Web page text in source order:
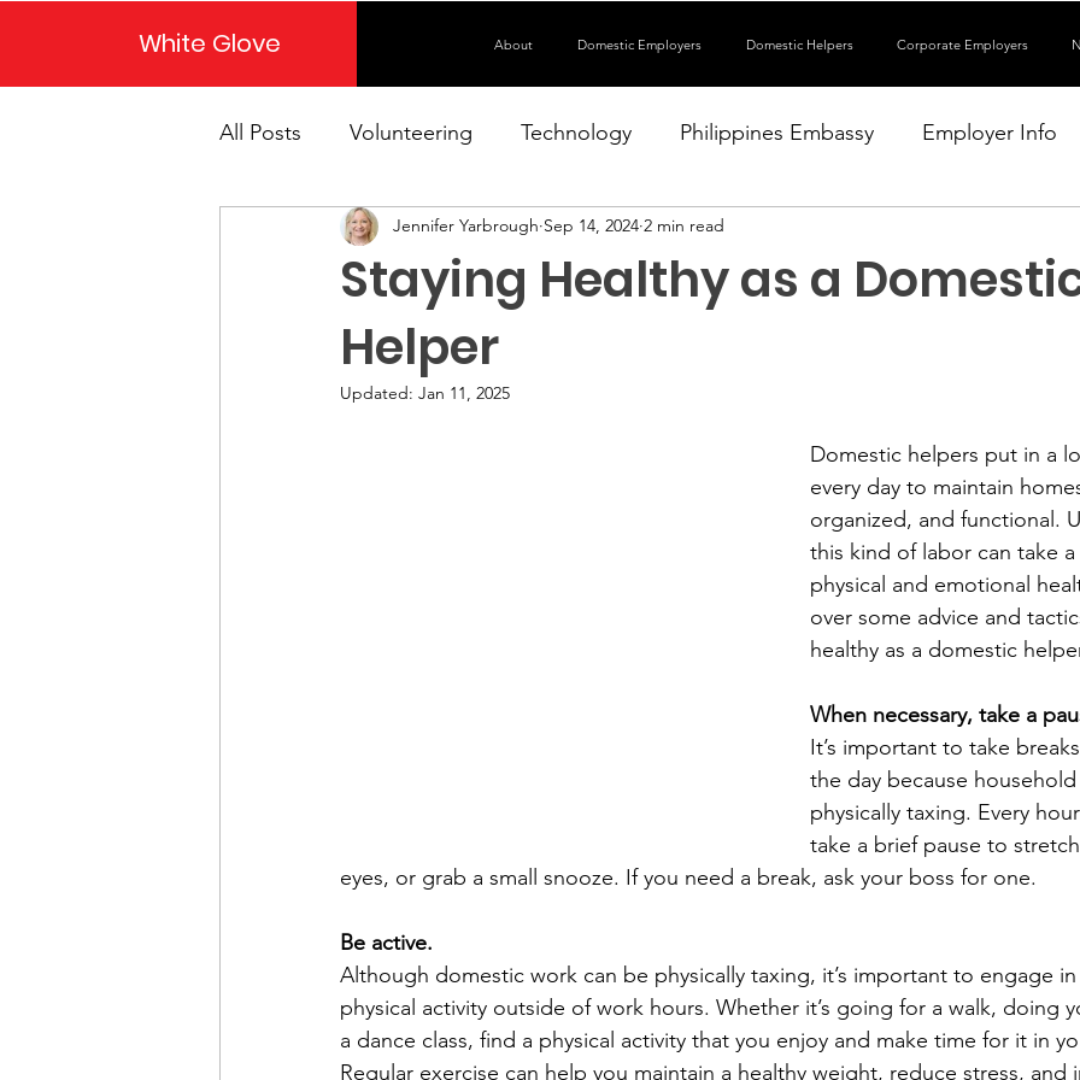
White Glove About Domestic Employers Domestic Helpers Corporate Employers
All Posts Volunteering Technology Philippines Embassy Employer Info
Staying Healthy as a
Helper
Jennifer Yarbrough Sep 14, 2024 2 min read
Updated: Jan 11, 2025
Domestic helpers put in a
every day to maintain
organized, and functional.
this kind of labor can take
physical and emotional
over some advice and
healthy as a domestic
When necessary, take a
It’s important to take
the day because
physically taxing. Every
take a brief pause to
eyes, or grab a small snooze. If you need a break, ask your boss for one.
Be active.
Although domestic work can be physically taxing, it’s important to engage
physical activity outside of work hours. Whether it’s going for a walk, doing
a dance class, find a physical activity that you enjoy and make time for it in
Regular exercise can help you maintain a healthy weight, reduce stress,